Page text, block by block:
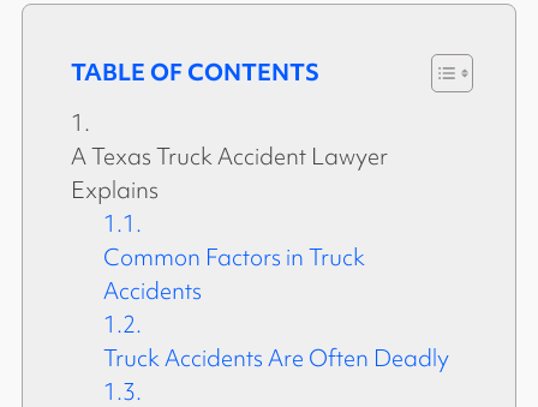
TABLE OF CONTENTS
A Texas Truck Accident Lawyer
Explains
Common Factors in Truck
Accidents
Truck Accidents Are Often Deadly